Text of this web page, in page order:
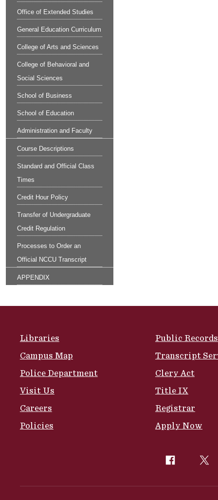
Office of Extended Studies
General Education Curriculum
College of Arts and Sciences
College of Behavioral and
Social Sciences
School of Business
School of Education
Administration and Faculty
Course Descriptions
Standard and Official Class
Times
Credit Hour Policy
Transfer of Undergraduate
Credit Regulation
Processes to Order an
Official NCCU Transcript
APPENDIX
Libraries
Campus Map
Police Department
Visit Us
Careers
Policies
Public Records
Transcript
Clery Act
Title IX
Registrar
Apply Now